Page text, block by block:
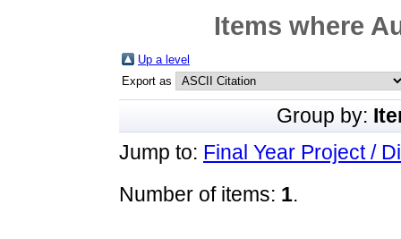
Items where
Up a level
Export as
Group by:
Jump to: Final Year Project /
Number of items: 1.